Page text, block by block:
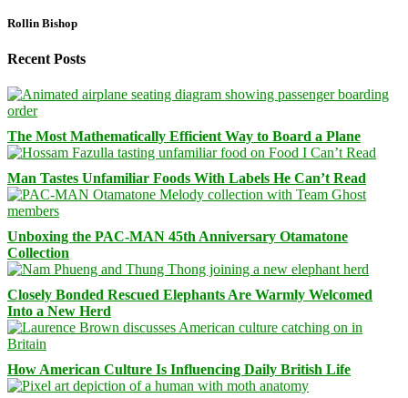
Rollin Bishop
Recent Posts
The Most Mathematically Efficient Way to Board a Plane
Man Tastes Unfamiliar Foods With Labels He Can’t Read
Unboxing the PAC-MAN 45th Anniversary Otamatone
Collection
Closely Bonded Rescued Elephants Are Warmly Welcomed
Into a New Herd
How American Culture Is Influencing Daily British Life